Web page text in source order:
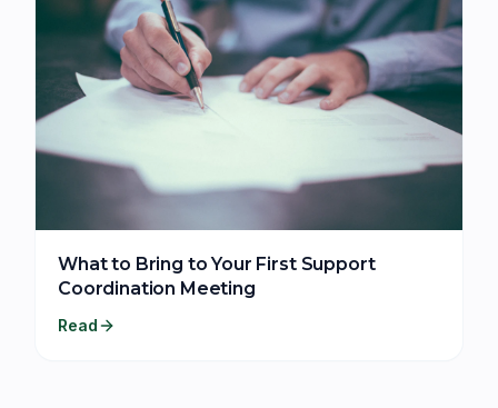
What to Bring to Your First Support
Coordination Meeting
Read